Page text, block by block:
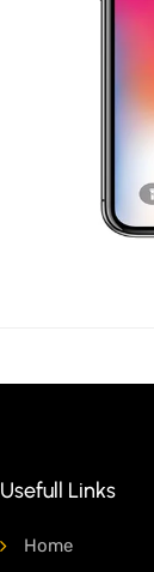
Usefull Links
Home